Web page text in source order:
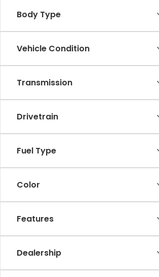
Body Type
Vehicle Condition
Transmission
Drivetrain
Fuel Type
Color
Features
Dealership